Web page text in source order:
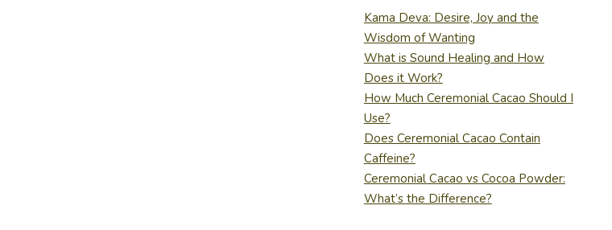
Kama Deva: Desire, Joy and the
Wisdom of Wanting
What is Sound Healing and How
Does it Work?
How Much Ceremonial Cacao Should I
Use?
Does Ceremonial Cacao Contain
Caffeine?
Ceremonial Cacao vs Cocoa Powder:
What’s the Difference?